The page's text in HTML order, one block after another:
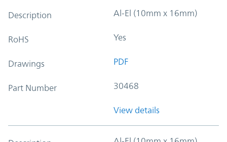
Description Al-El (10mm x 16mm)
RoHS Yes
Drawings PDF
Part Number 30468
View details